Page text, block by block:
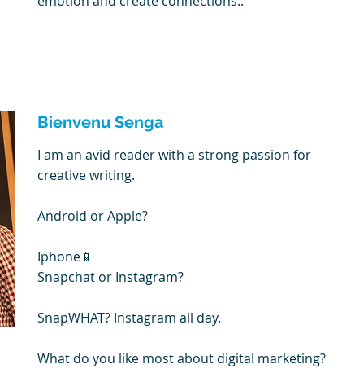
Bienvenu Senga
I am an avid reader with a strong passion for
creative writing.
Android or Apple?
Iphone📱
Snapchat or Instagram?
SnapWHAT? Instagram all day.
What do you like most about digital marketing?